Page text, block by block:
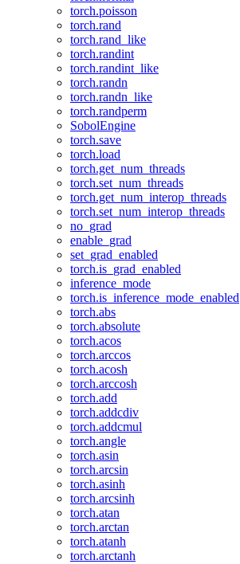
torch.poisson
torch.rand
torch.rand_like
torch.randint
torch.randint_like
torch.randn
torch.randn_like
torch.randperm
SobolEngine
torch.save
torch.load
torch.get_num_threads
torch.set_num_threads
torch.get_num_interop_threads
torch.set_num_interop_threads
no_grad
enable_grad
set_grad_enabled
torch.is_grad_enabled
inference_mode
torch.is_inference_mode_enabled
torch.abs
torch.absolute
torch.acos
torch.arccos
torch.acosh
torch.arccosh
torch.add
torch.addcdiv
torch.addcmul
torch.angle
torch.asin
torch.arcsin
torch.asinh
torch.arcsinh
torch.atan
torch.arctan
torch.atanh
torch.arctanh